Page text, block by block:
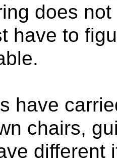
does
have to
have
chairs,
different